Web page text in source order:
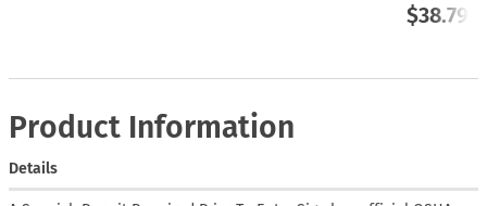
$38.79
Product Information
Details